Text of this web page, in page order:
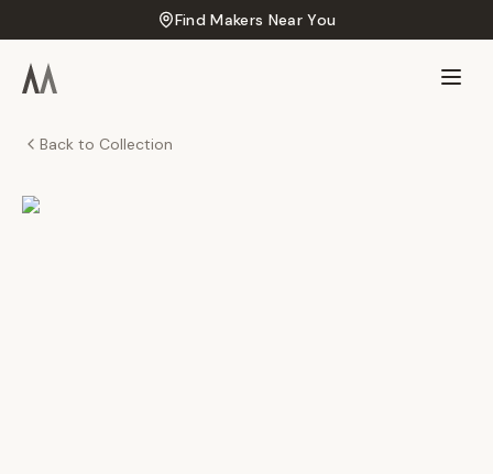
Find Makers Near You
Back to Collection